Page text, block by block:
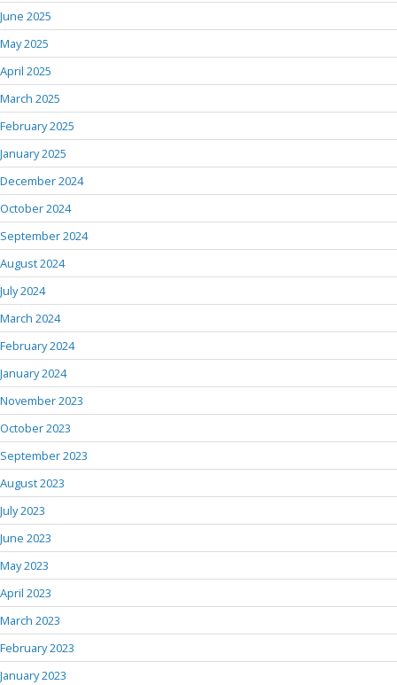
June 2025
May 2025
April 2025
March 2025
February 2025
January 2025
December 2024
October 2024
September 2024
August 2024
July 2024
March 2024
February 2024
January 2024
November 2023
October 2023
September 2023
August 2023
July 2023
June 2023
May 2023
April 2023
March 2023
February 2023
January 2023